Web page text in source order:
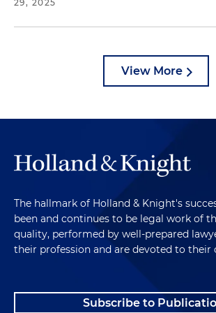
29, 2025
View More
The hallmark of Holland & Knight's
been and continues to be legal work of
quality, performed by well-prepared
their profession and are devoted to their
Subscribe to